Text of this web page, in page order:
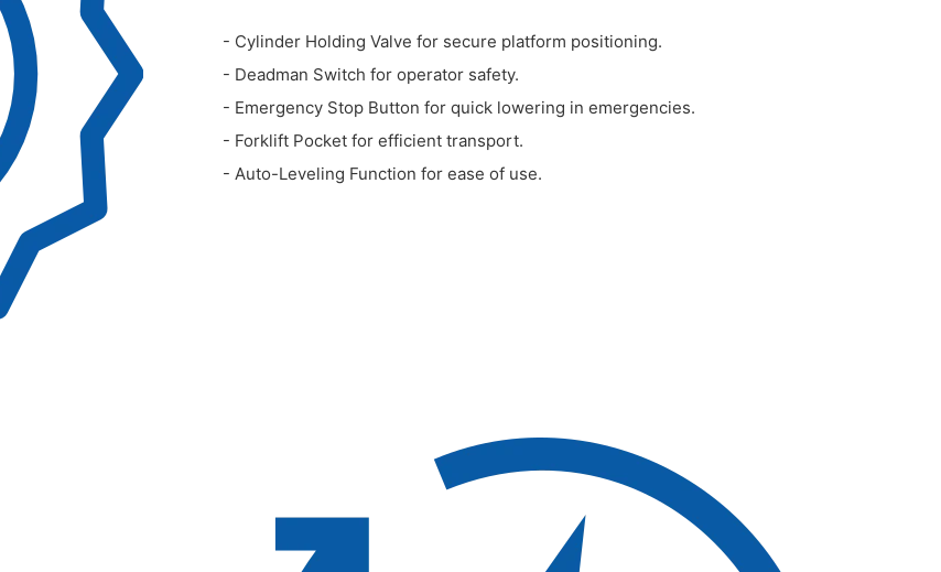
- Cylinder Holding Valve for secure platform positioning.
- Deadman Switch for operator safety.
- Emergency Stop Button for quick lowering in emergencies.
- Forklift Pocket for efficient transport.
- Auto-Leveling Function for ease of use.